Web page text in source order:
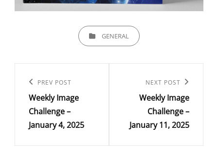
CATEGORIESGENERAL
navigation
Previous
Post
PREV POST
Weekly Image
Challenge –
January 4, 2025
Post
NEXT POST
Weekly Image
Challenge –
January 11, 2025